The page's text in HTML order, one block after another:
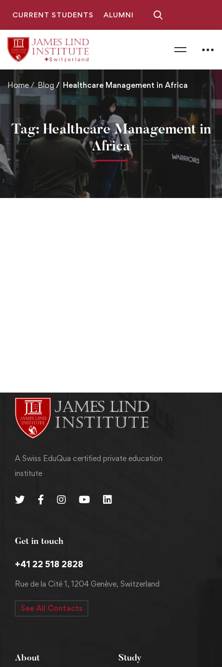
CURRENT STUDENTS ALUMNI
Home Blog Healthcare Management in Africa
Tag: Healthcare Management in
Africa
A Swiss EduQua certified private education
institute
Get in touch
+41 22 518 2828
Rue de la Cité 1, 1204 Genève, Switzerland
See All Contacts
About Study